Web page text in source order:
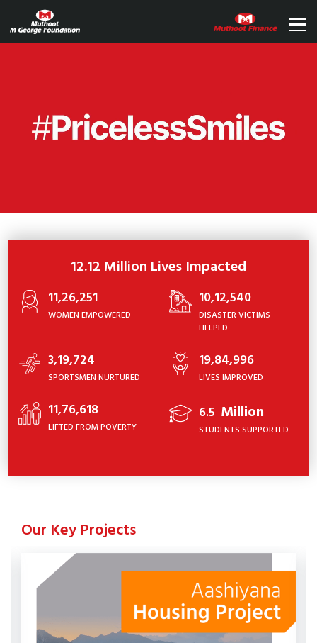
12.12 Million Lives Impacted
11,26,251
WOMEN EMPOWERED
10,12,540
DISASTER VICTIMS
HELPED
3,19,724
SPORTSMEN NURTURED
19,84,996
LIVES IMPROVED
11,76,618
LIFTED FROM POVERTY
6.5 Million
STUDENTS SUPPORTED
Our Key Projects